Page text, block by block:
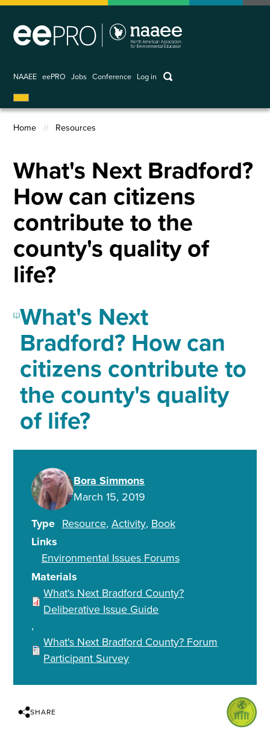
Skip
main
NAAEE eePRO Jobs Conference
User
account
Log in keywords
Breadcrumb
Home Resources
What's Next Bradford?
How can citizens
contribute to the
county's quality of
life?
What's Next
Bradford? How can
citizens contribute to
the county's quality
of life?
Bora Simmons
March 15, 2019
Type Resource Activity Book
Links
Environmental Issues Forums
Materials
What's Next Bradford County?
Deliberative Issue Guide
What's Next Bradford County? Forum
Participant Survey
SHARE